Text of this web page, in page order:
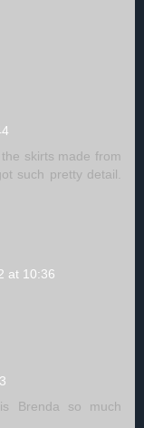
skirts made from
such pretty detail.
at 10:36
Brenda so much